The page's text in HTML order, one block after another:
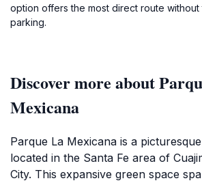
option offers the most direct route
parking.
Discover more about
Mexicana
Parque La Mexicana is a
located in the Santa Fe area of
City. This expansive green space